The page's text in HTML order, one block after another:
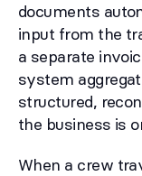
documents
input from the
a separate
system
structured,
the business is
When a crew